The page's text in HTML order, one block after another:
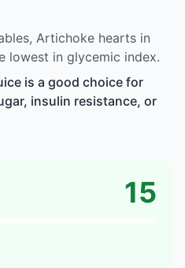
Artichoke hearts in
lowest in glycemic index.
is a good choice for
insulin resistance, or
15